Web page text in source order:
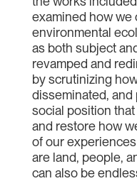
examined how we
environmental
as both subject
revamped and
by scrutinizing
disseminated, and
social position
and restore how
of our
are land, people,
can also be